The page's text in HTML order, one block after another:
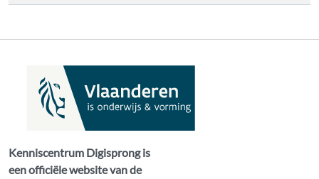
Kenniscentrum Digisprong is
een officiële website van de